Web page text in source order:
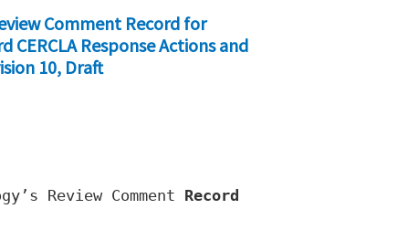
Comment Record for
Response Actions and
10, Draft
Review Comment Record